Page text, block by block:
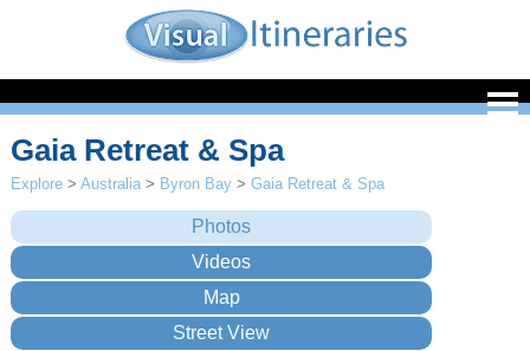
Gaia Retreat & Spa
Explore >Australia > Byron Bay >Gaia Retreat & Spa